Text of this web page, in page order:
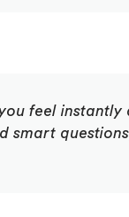
feel
smart